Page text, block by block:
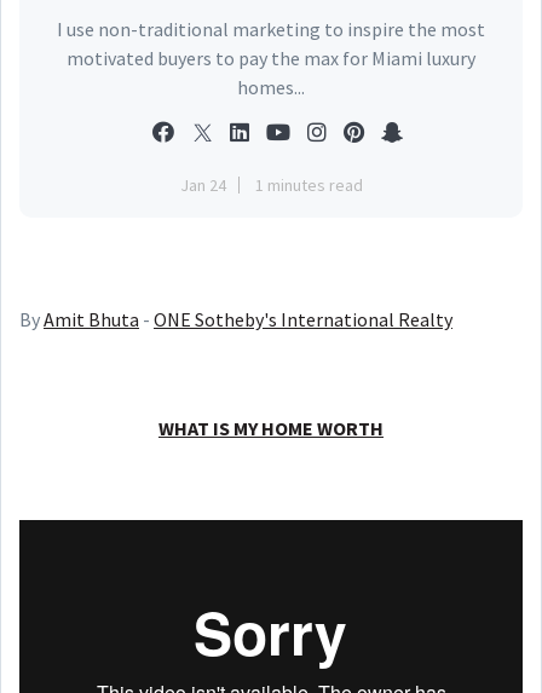
I use non-traditional marketing to inspire the most
motivated buyers to pay the max for Miami luxury
homes...
Jan 24 1 minutes read
ByAmit Bhuta - ONE Sotheby's International Realty
WHAT IS MY HOME WORTH